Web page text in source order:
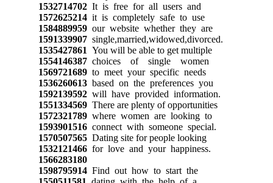
1532714702It is free for all users and
1572625214it is completely safe to use
1584889959our website whether they are
1591339907single,married,widowed,divorced.
1535427861 You will be able to get multiple
1554146387choices of single women
1569721689to meet your specific needs
1536260613based on the preferences you
1592139592will have provided information.
1551334569There are plenty of opportunities
1572321789where women are looking to
1593901516connect with someone special.
1570507565Dating site for people looking
1532121466for love and your happiness.
1566283180
1598795914Find out how to start the